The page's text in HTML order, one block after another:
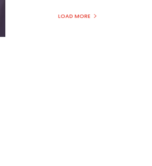
LOAD MORE